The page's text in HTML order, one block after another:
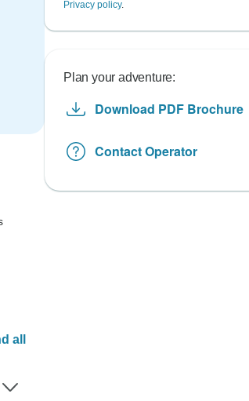
all
Privacy policy.
Plan your adventure:
Download PDF Brochure
Contact Operator